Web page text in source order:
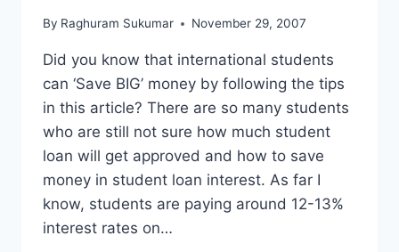
By Raghuram Sukumar November 29, 2007
Did you know that international students
can ‘Save BIG’ money by following the tips
in this article? There are so many students
who are still not sure how much student
loan will get approved and how to save
money in student loan interest. As far I
know, students are paying around 12-13%
interest rates on…